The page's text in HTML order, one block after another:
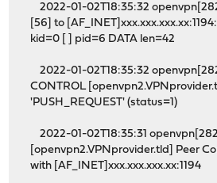
2022-01-02T18:35:32
[56] to
kid=0 [ ] pid=6 DATA len=42
2022-01-02T18:35:32
CONTROL
'PUSH_REQUEST' (status=1)
2022-01-02T18:35:31
[openvpn2.VPNprovider.tld] Peer
with [AF_INET]xxx.xxx.xxx.xx:1194